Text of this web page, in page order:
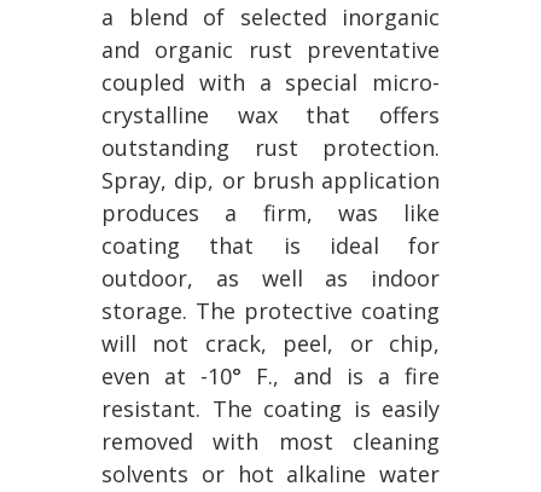
a blend of selected inorganic
and organic rust preventative
coupled with a special micro-
crystalline wax that offers
outstanding rust protection.
Spray, dip, or brush application
produces a firm, was like
coating that is ideal for
outdoor, as well as indoor
storage. The protective coating
will not crack, peel, or chip,
even at -10° F., and is a fire
resistant. The coating is easily
removed with most cleaning
solvents or hot alkaline water